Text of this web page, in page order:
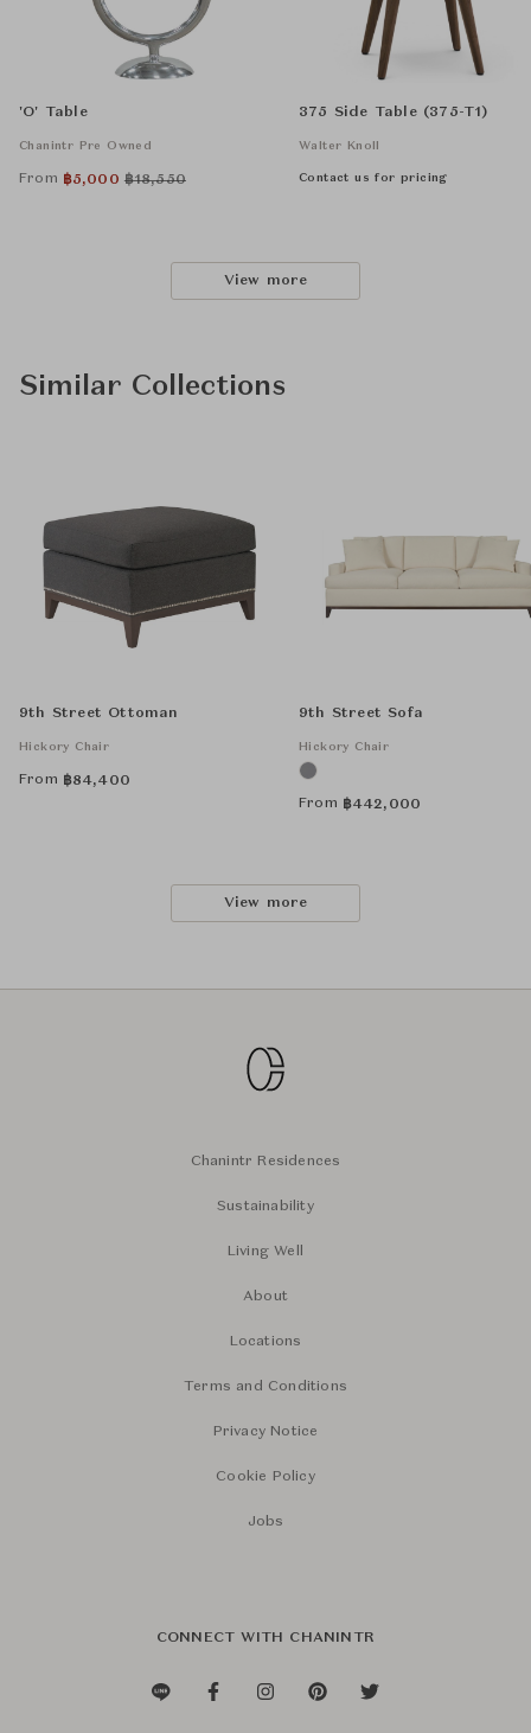
'O' Table
Chanintr Pre Owned
From ฿5,000 ฿18,550
375 Side Table (375-T1)
Walter Knoll
Contact us for pricing
View more
Similar Collections
9th Street Ottoman
Hickory Chair
From ฿84,400
9th Street Sofa
Hickory Chair
From ฿442,000
View more
Chanintr Residences
Sustainability
Living Well
About
Locations
Terms and Conditions
Privacy Notice
Cookie Policy
Jobs
CONNECT WITH CHANINTR